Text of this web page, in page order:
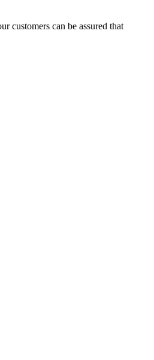
customers can be assured that